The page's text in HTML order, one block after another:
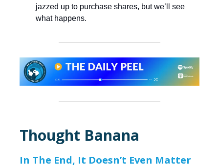
jazzed up to purchase shares, but we’ll see
what happens.
Thought Banana
In The End, It Doesn’t Even Matter